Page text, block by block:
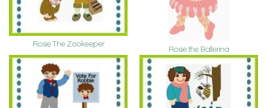
Rosie The Zookeeper
Rosie the Ballerina